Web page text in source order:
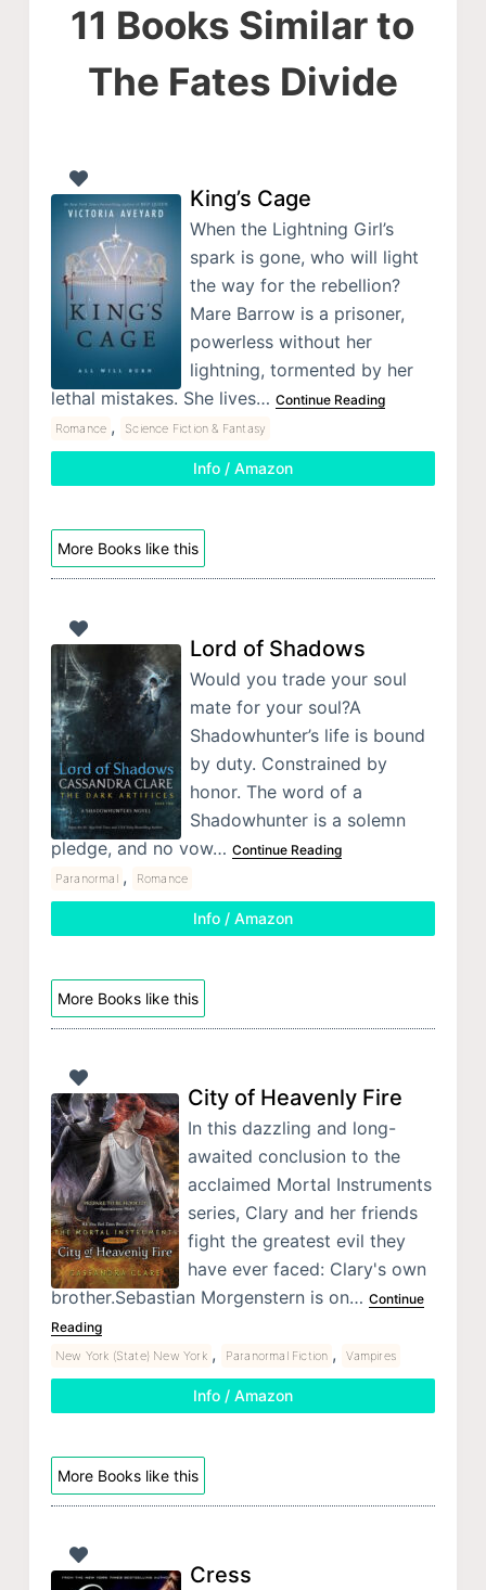
11 Books Similar to
The Fates Divide
King’s Cage
When the Lightning Girl’s
spark is gone, who will light
the way for the rebellion?
Mare Barrow is a prisoner,
powerless without her
lightning, tormented by her
lethal mistakes. She lives… Continue Reading
Romance , Science Fiction & Fantasy
Info / Amazon
More Books like this
Lord of Shadows
Would you trade your soul
mate for your soul?A
Shadowhunter’s life is bound
by duty. Constrained by
honor. The word of a
Shadowhunter is a solemn
pledge, and no vow… Continue Reading
Paranormal , Romance
Info / Amazon
More Books like this
City of Heavenly Fire
In this dazzling and long-
awaited conclusion to the
acclaimed Mortal Instruments
series, Clary and her friends
fight the greatest evil they
have ever faced: Clary's own
brother.Sebastian Morgenstern is on… Continue
Reading
New York (State) New York , Paranormal Fiction , Vampires
Info / Amazon
More Books like this
Cress